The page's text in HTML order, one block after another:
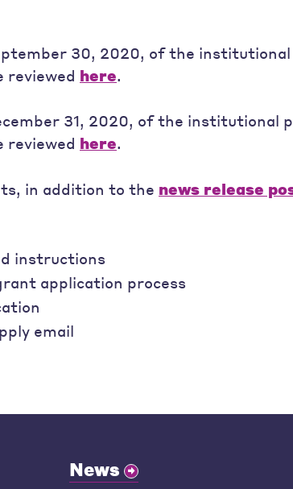
30, 2020, of the
reviewed here.
31, 2020, of the institutional
reviewed here.
in addition to the news release
instructions
application process
email
News